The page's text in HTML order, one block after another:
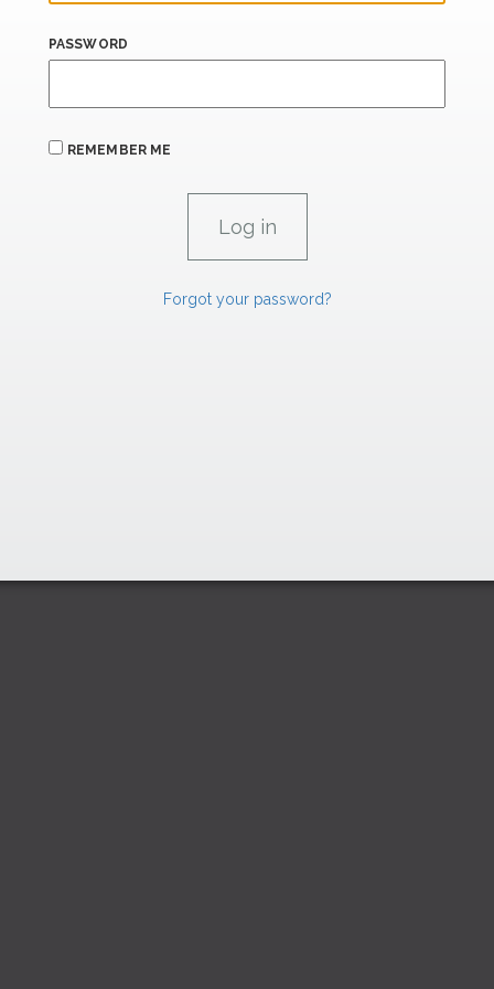
PASSWORD
REMEMBER ME
Forgot your password?